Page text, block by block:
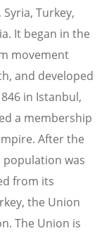
Turkey,
It began in the
movement
and developed
in Istanbul,
a membership
After the
population was
from its
the Union
The Union is